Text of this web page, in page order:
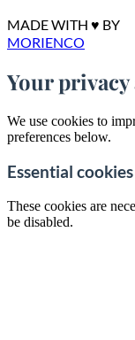
MADE WITH ♥ BY
MORIENCO
Your
We use cookies to
preferences below.
Essential cookies
These cookies are
be disabled.